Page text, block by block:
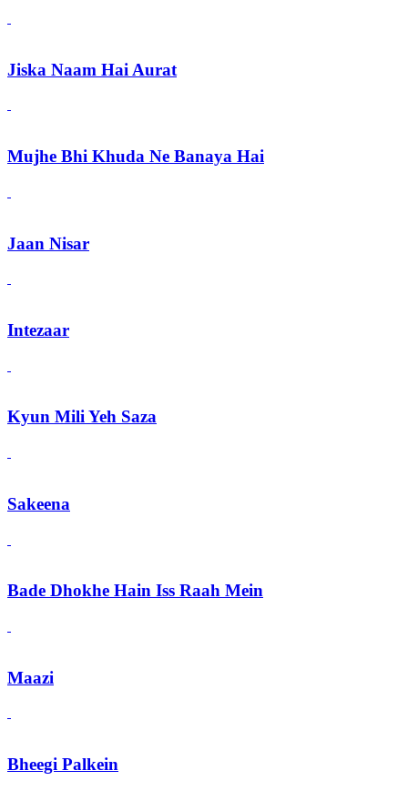
Jiska Naam Hai Aurat
Mujhe Bhi Khuda Ne Banaya Hai
Jaan Nisar
Intezaar
Kyun Mili Yeh Saza
Sakeena
Bade Dhokhe Hain Iss Raah Mein
Maazi
Bheegi Palkein